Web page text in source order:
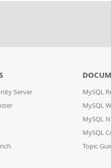
Server
MySQL
MySQL
MySQL
MySQL
Topic